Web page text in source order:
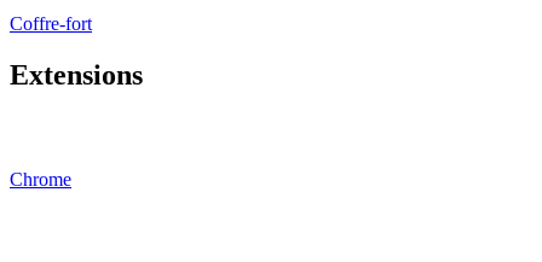
Coffre-fort
Extensions
Chrome